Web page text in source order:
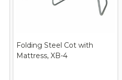
Folding Steel Cot with
Mattress, XB-4